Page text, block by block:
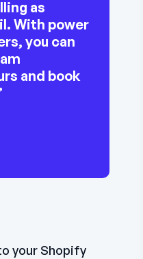
as
With power
you can
and book
your Shopify